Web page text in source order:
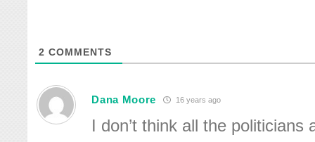
2 COMMENTS
Dana Moore 16 years ago
I don’t think all the politicians